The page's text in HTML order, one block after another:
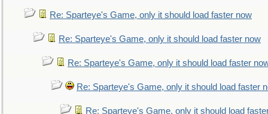
Re: Sparteye's Game, only it should load faster now
Re: Sparteye's Game, only it should load faster now
Re: Sparteye's Game, only it should load faster
Re: Sparteye's Game, only it should load faster
Re: Sparteye's Game, only it should load